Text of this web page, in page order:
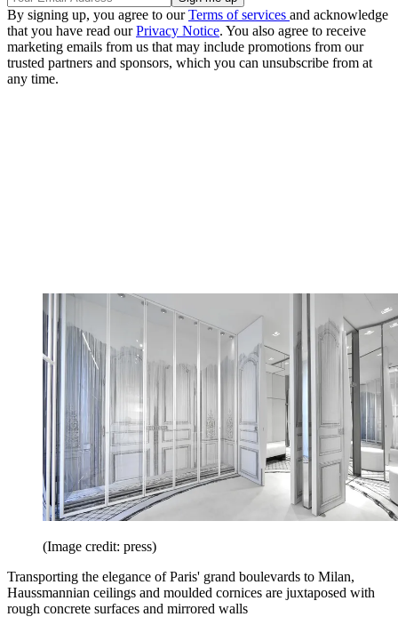
By signing up, you agree to ourTerms of services and acknowledge
that you have read ourPrivacy Notice. You also agree to receive
marketing emails from us that may include promotions from our
trusted partners and sponsors, which you can unsubscribe from at
any time.
(Image credit: press)
Transporting the elegance of Paris' grand boulevards to Milan,
Haussmannian ceilings and moulded cornices are juxtaposed with
rough concrete surfaces and mirrored walls